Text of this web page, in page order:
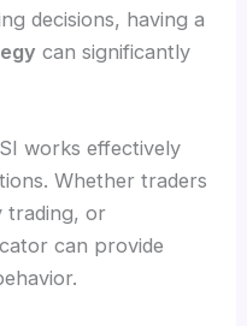
decisions, having a
can significantly
works effectively
Whether traders
trading, or
can provide